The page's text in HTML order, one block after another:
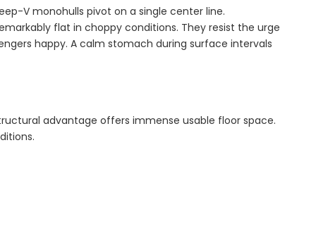
V monohulls pivot on a single center line.
flat in choppy conditions. They resist the urge
happy. A calm stomach during surface intervals
advantage offers immense usable floor space.